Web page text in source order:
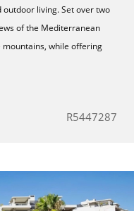
living. Set over two
of the Mediterranean
mountains, while offering
R5447287